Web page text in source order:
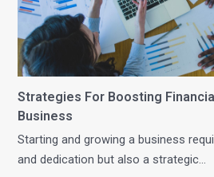
Strategies For Boosting
Business
Starting and growing a business
and dedication but also a strategic…